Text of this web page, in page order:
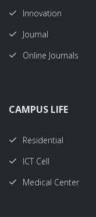
Innovation
Journal
Online Journals
CAMPUS LIFE
Residential
ICT Cell
Medical Center